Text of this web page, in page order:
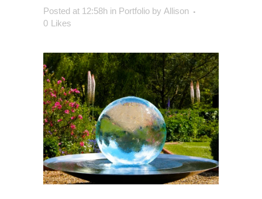
Posted at 12:58h in Portfolio by Allison
0 Likes